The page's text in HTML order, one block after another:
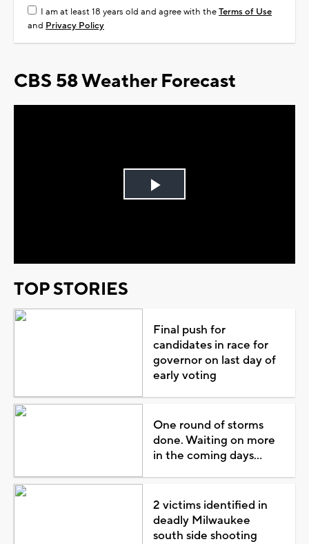
I am at least 18 years old and agree with theTerms of Use
and Privacy Policy
CBS 58 Weather Forecast
Play
TOP STORIES
Final push for
candidates in race for
governor on last day of
early voting
One round of storms
done. Waiting on more
in the coming days...
2 victims identified in
deadly Milwaukee
south side shooting